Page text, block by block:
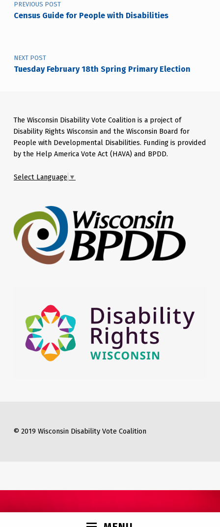
PREVIOUS POST
Census Guide for People with Disabilities
NEXT POST
Tuesday February 18th Spring Primary Election
The Wisconsin Disability Vote Coalition is a project of
Disability Rights Wisconsin and the Wisconsin Board for
People with Developmental Disabilities. Funding is provided
by the Help America Vote Act (HAVA) and BPDD.
Select Language ▼
© 2019 Wisconsin Disability Vote Coalition